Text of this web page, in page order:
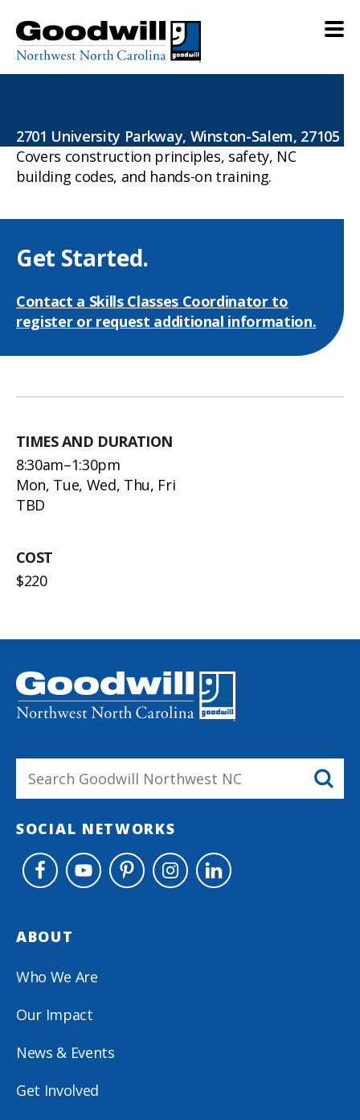
more classes
2701 University Parkway, Winston-Salem, 27105
TIMES AND DURATION
8:30am–1:30pm
Mon, Tue, Wed, Thu, Fri
TBD
COST
$220
Covers construction principles, safety, NC
building codes, and hands-on training.
Get Started.
Contact a Skills Classes Coordinator to
registeror request additional information.
ABOUT
Who We Are
Our Impact
News & Events
Get Involved
SOCIAL NETWORKS